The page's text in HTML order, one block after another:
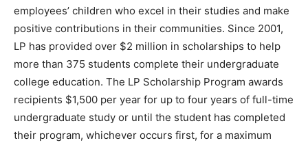
employees’ children who excel in their studies and make
positive contributions in their communities. Since 2001,
LP has provided over $2 million in scholarships to help
more than 375 students complete their undergraduate
college education. The LP Scholarship Program awards
recipients $1,500 per year for up to four years of full-time
undergraduate study or until the student has completed
their program, whichever occurs first, for a maximum